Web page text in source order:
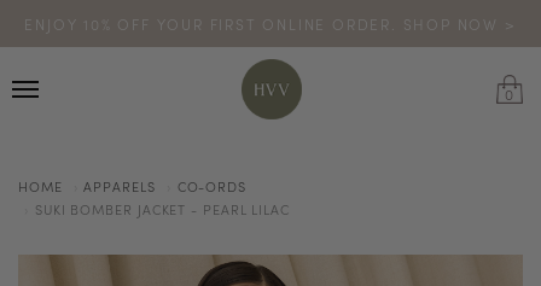
ENJOY 10% OFF YOUR FIRST ONLINE ORDER. SHOP NOW >
CODE: HVV15OFF120
*excludes sale
TURN YOUR PURCHASES INTO POINTS
0
HOME APPARELS
CO-ORDS
SUKI BOMBER JACKET - PEARL LILAC